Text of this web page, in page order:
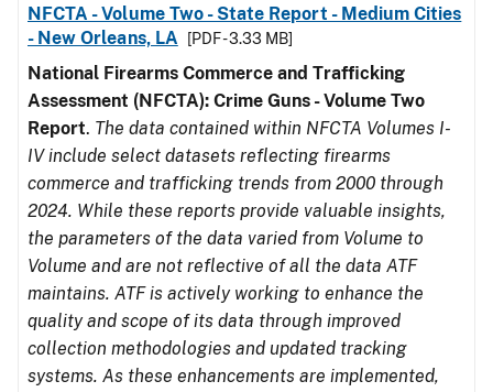
NFCTA - Volume Two - State Report - Medium Cities
- New Orleans, LA
[PDF - 3.33 MB]
National Firearms Commerce and Trafficking
Assessment (NFCTA): Crime Guns - Volume Two
Report. The data contained within NFCTA Volumes I-
IV include select datasets reflecting firearms
commerce and trafficking trends from 2000 through
2024. While these reports provide valuable insights,
the parameters of the data varied from Volume to
Volume and are not reflective of all the data ATF
maintains. ATF is actively working to enhance the
quality and scope of its data through improved
collection methodologies and updated tracking
systems. As these enhancements are implemented,